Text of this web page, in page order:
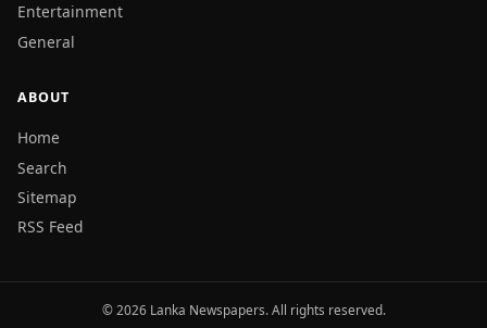
Entertainment
General
ABOUT
Home
Search
Sitemap
RSS Feed
© 2026 Lanka Newspapers. All rights reserved.